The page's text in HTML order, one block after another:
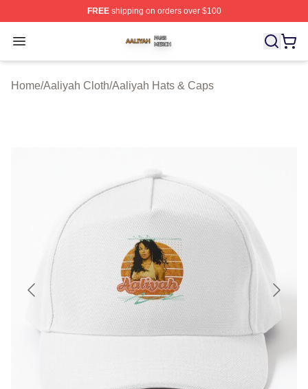
FREEshipping on orders over $100
Open menu
Aaliyah Shop ⚡️ Officially Licensed Aaliyah Merch Store
Home/Aaliyah Cloth/Aaliyah Hats & Caps